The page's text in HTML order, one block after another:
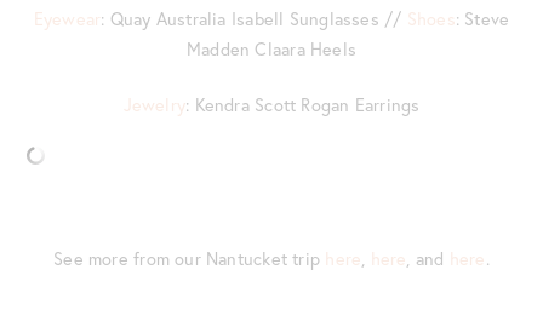
Eyewear: Quay Australia Isabell Sunglasses // Shoes: Steve
Madden Claara Heels
Jewelry: Kendra Scott Rogan Earrings
See more from our Nantucket trip here, here, and here.